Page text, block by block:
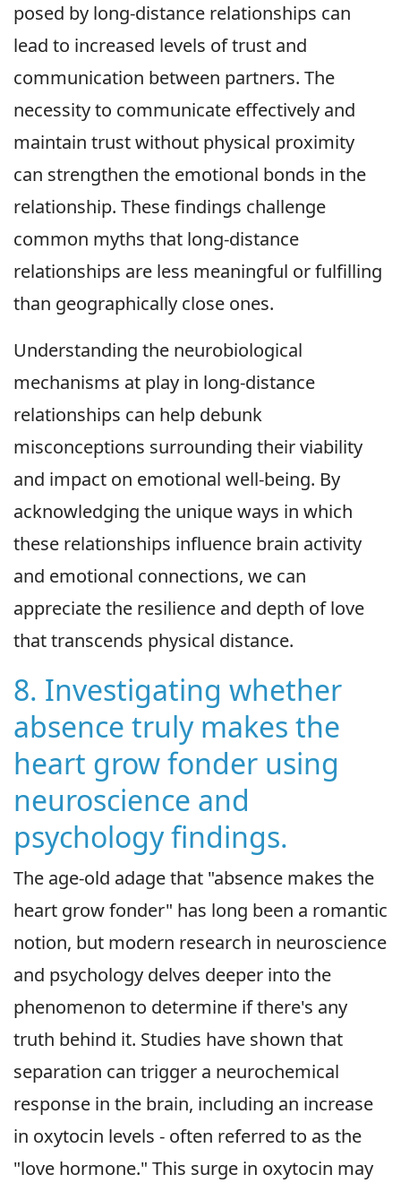
posed by long-distance relationships can
lead to increased levels of trust and
communication between partners. The
necessity to communicate effectively and
maintain trust without physical proximity
can strengthen the emotional bonds in the
relationship. These findings challenge
common myths that long-distance
relationships are less meaningful or fulfilling
than geographically close ones.
Understanding the neurobiological
mechanisms at play in long-distance
relationships can help debunk
misconceptions surrounding their viability
and impact on emotional well-being. By
acknowledging the unique ways in which
these relationships influence brain activity
and emotional connections, we can
appreciate the resilience and depth of love
that transcends physical distance.
8. Investigating whether
absence truly makes the
heart grow fonder using
neuroscience and
psychology findings.
The age-old adage that "absence makes the
heart grow fonder" has long been a romantic
notion, but modern research in neuroscience
and psychology delves deeper into the
phenomenon to determine if there's any
truth behind it. Studies have shown that
separation can trigger a neurochemical
response in the brain, including an increase
in oxytocin levels - often referred to as the
"love hormone." This surge in oxytocin may